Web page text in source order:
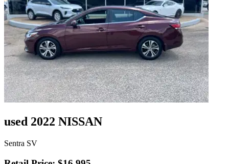
used 2022 NISSAN
Sentra SV